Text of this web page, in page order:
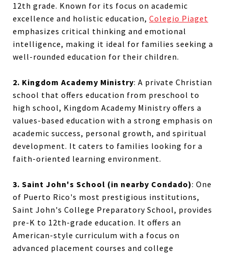
12th grade. Known for its focus on academic
excellence and holistic education, Colegio Piaget
emphasizes critical thinking and emotional
intelligence, making it ideal for families seeking a
well-rounded education for their children.
2. Kingdom Academy Ministry: A private Christian
school that offers education from preschool to
high school, Kingdom Academy Ministry offers a
values-based education with a strong emphasis on
academic success, personal growth, and spiritual
development. It caters to families looking for a
faith-oriented learning environment.
3. Saint John's School (in nearby Condado): One
of Puerto Rico's most prestigious institutions,
Saint John's College Preparatory School, provides
pre-K to 12th-grade education. It offers an
American-style curriculum with a focus on
advanced placement courses and college